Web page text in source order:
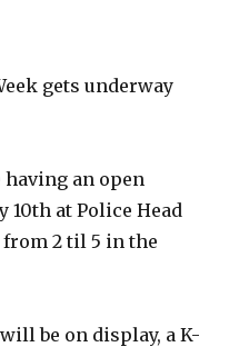
gets underway
an open
10th at Police Head
from 2 til 5 in the
be on display, a K-